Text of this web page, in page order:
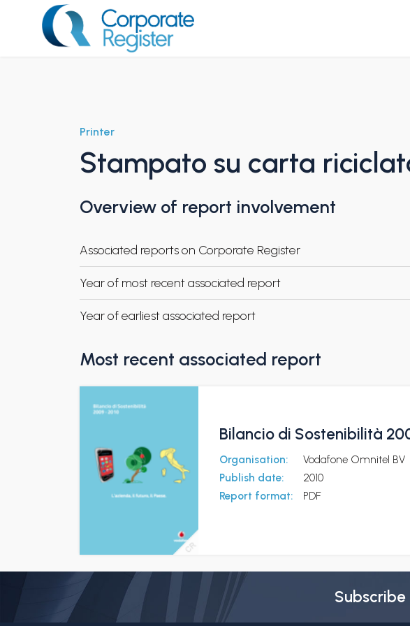
Printer
Stampato su carta
Overview of report involvement
Associated reports on Corporate Register
Year of most recent associated report
Year of earliest associated report
Most recent associated report
Bilancio di Sostenibilità
Organisation:
Vodafone Omnitel BV
Publish date:
2010
Report format:
PDF